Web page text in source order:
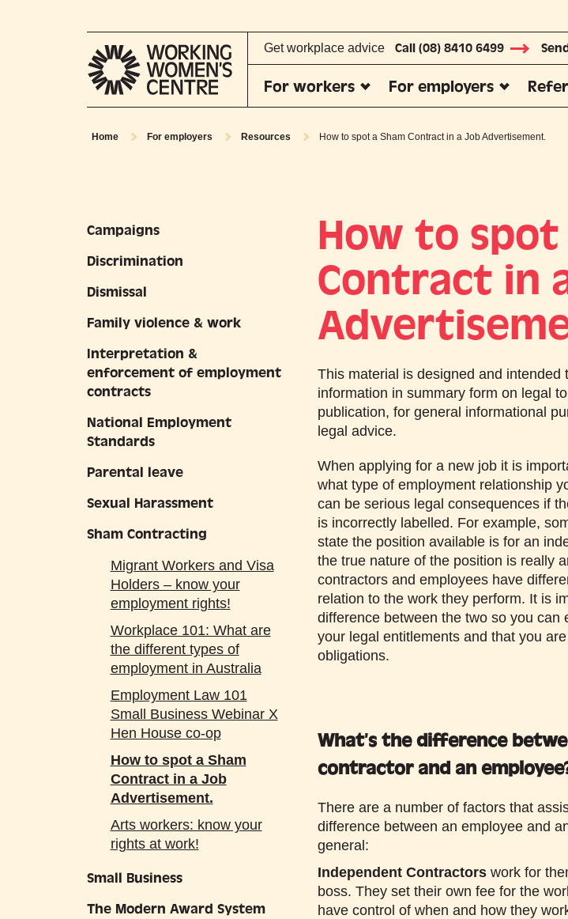
Get workplace advice Call (08) 8410 6499
For workers For employers
Home For employers Resources How to spot a Sham Contract in a Job Advertisement.
Campaigns
Discrimination
Dismissal
Family violence & work
Interpretation &
enforcement of employment
contracts
National Employment
Standards
Parental leave
Sexual Harassment
Sham Contracting
Migrant Workers and Visa
Holders – know your
employment rights!
Workplace 101: What are
the different types of
employment in Australia
Employment Law 101
Small Business Webinar X
Hen House co-op
How to spot a Sham
Contract in a Job
Advertisement.
Arts workers: know your
rights at work!
Small Business
The Modern Award System
How to spot
Contract in
This material is designed and intended
information in summary form on legal
publication, for general informational
legal advice.
When applying for a new job it is
what type of employment relationship
can be serious legal consequences if
is incorrectly labelled. For example,
state the position available is for an
the true nature of the position is really
contractors and employees have
relation to the work they perform. It is
difference between the two so you can
your legal entitlements and that you
obligations.
What’s the difference
contractor and an
There are a number of factors that
difference between an employee and
general:
Independent Contractors work for
boss. They set their own fee for the
have control of when and how they